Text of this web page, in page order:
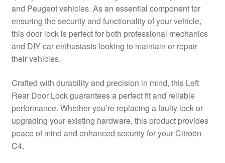
Contact
Delivery
Payments
Privacy Policy
Shipping outside EU
and Peugeot vehicles. As an essential component for
ensuring the security and functionality of your vehicle,
this door lock is perfect for both professional mechanics
and DIY car enthusiasts looking to maintain or repair
their vehicles.
Crafted with durability and precision in mind, this Left
Rear Door Lock guarantees a perfect fit and reliable
performance. Whether you’re replacing a faulty lock or
upgrading your existing hardware, this product provides
peace of mind and enhanced security for your Citroën
C4.